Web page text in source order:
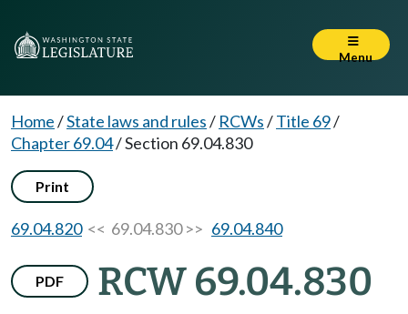
Menu
Home/State laws and rules/ RCWs/Title 69/
Chapter 69.04/Section 69.04.830
Print
69.04.820<< 69.04.830 >> 69.04.840
PDF RCW 69.04.830